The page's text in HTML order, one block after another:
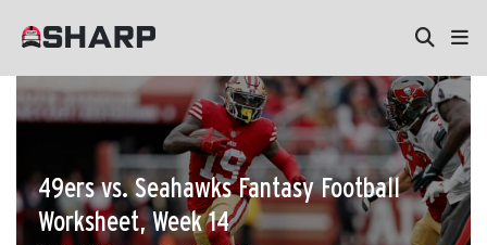
49ers vs. Seahawks Fantasy Football
Worksheet, Week 14